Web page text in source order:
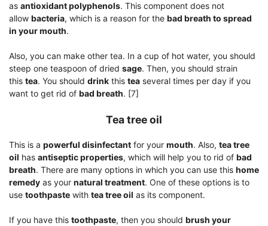
as antioxidant polyphenols. This component does not
allow bacteria, which is a reason for the bad breath to spread
in your mouth.
Also, you can make other tea. In a cup of hot water, you should
steep one teaspoon of dried sage. Then, you should strain
this tea. You should drink this tea several times per day if you
want to get rid of bad breath. [7]
Tea tree oil
This is a powerful disinfectant for your mouth. Also, tea tree
oil has antiseptic properties, which will help you to rid of bad
breath. There are many options in which you can use this home
remedy as your natural treatment. One of these options is to
use toothpaste with tea tree oil as its component.
If you have this toothpaste, then you should brush your